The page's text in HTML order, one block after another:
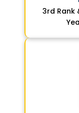
3rd Rank